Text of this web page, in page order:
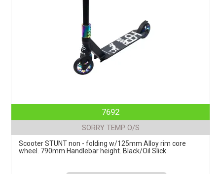
7692
SORRY TEMP O/S
Scooter STUNT non - folding w/125mm Alloy rim core
wheel. 790mm Handlebar height. Black/Oil Slick